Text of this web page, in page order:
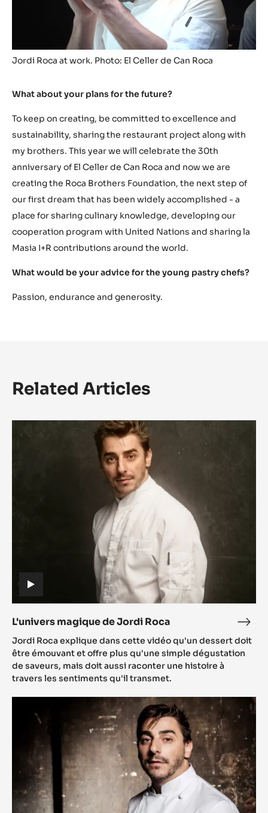
Jordi Roca at work. Photo: El Celler de Can Roca
What about your plans for the future?
To keep on creating, be committed to excellence and
sustainability, sharing the restaurant project along with
my brothers. This year we will celebrate the 30th
anniversary of El Celler de Can Roca and now we are
creating the Roca Brothers Foundation, the next step of
our first dream that has been widely accomplished - a
place for sharing culinary knowledge, developing our
cooperation program with United Nations and sharing la
Masia I+R contributions around the world.
What would be your advice for the young pastry chefs?
Passion, endurance and generosity.
Related Articles
(includes
L'univers magique de Jordi Roca
(includes
video)
de
Jordi Roca explique dans cette vidéo qu'un dessert doit
être émouvant et offre plus qu'une simple dégustation
de saveurs, mais doit aussi raconter une histoire à
travers les sentiments qu'il transmet.
Inspiration:
his
living
dessert